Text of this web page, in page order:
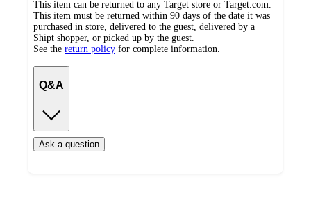
This item can be returned to any Target store or Target.com.
This item must be returned within 90 days of the date it was
purchased in store, delivered to the guest, delivered by a
Shipt shopper, or picked up by the guest.
See the return policy for complete information.
Q&A
Ask a question